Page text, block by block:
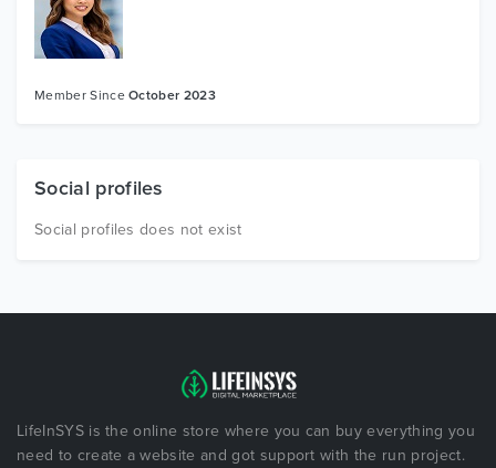
Member SinceOctober 2023
Social profiles
Social profiles does not exist
LifeInSYS is the online store where you can buy everything you
need to create a website and got support with the run project.